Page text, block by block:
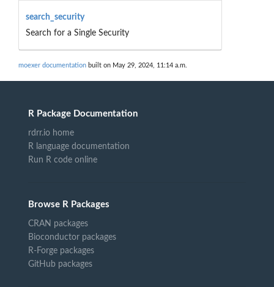
search_security
Search for a Single Security
moexer documentation built on May 29, 2024, 11:14 a.m.
R Package Documentation
rdrr.io home
R language documentation
Run R code online
Browse R Packages
CRAN packages
Bioconductor packages
R-Forge packages
GitHub packages